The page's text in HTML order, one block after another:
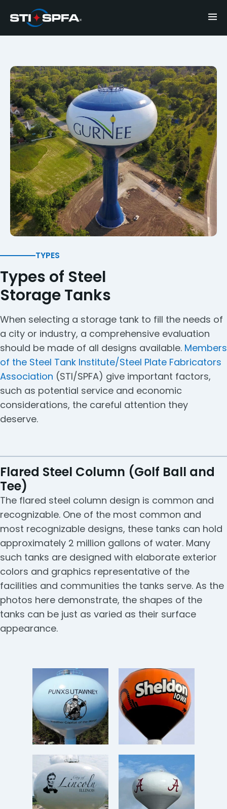
TYPES
Types of Steel
Storage Tanks
When selecting a storage tank to fill the needs of
a city or industry, a comprehensive evaluation
should be made of all designs available. Members
of the Steel Tank Institute/Steel Plate Fabricators
Association (STI/SPFA) give important factors,
such as potential service and economic
considerations, the careful attention they
deserve.
Flared Steel Column (Golf Ball and
Tee)
The flared steel column design is common and
recognizable. One of the most common and
most recognizable designs, these tanks can hold
approximately 2 million gallons of water. Many
such tanks are designed with elaborate exterior
colors and graphics representative of the
facilities and communities the tanks serve. As the
photos here demonstrate, the shapes of the
tanks can be just as varied as their surface
appearance.